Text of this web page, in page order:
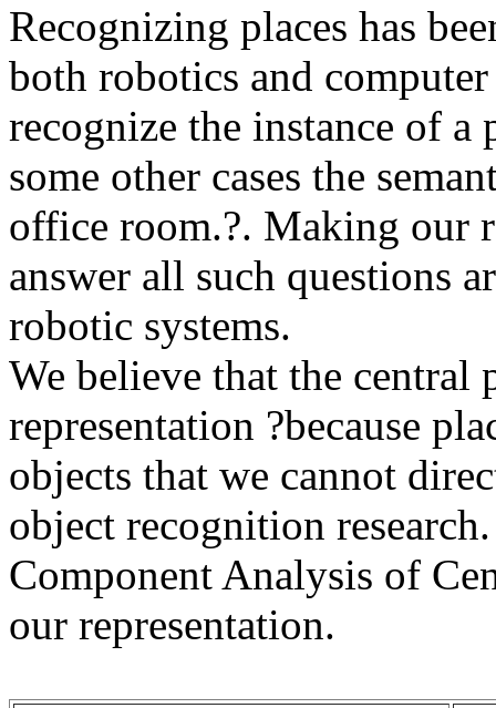
Recognizing places has
both robotics and
recognize the instance of a
some other cases the
office room.?. Making our
answer all such questions
robotic systems.
We believe that the central
representation ?because
objects that we cannot
object recognition
Component Analysis of
our representation.